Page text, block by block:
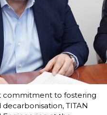
commitment to fostering
TITAN